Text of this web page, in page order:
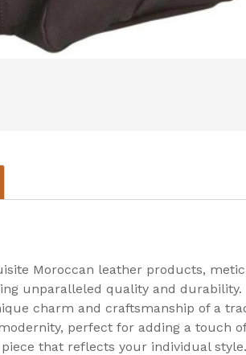
Moroccan leather products,
unparalleled quality and
charm and craftsmanship of a
perfect for adding a touch
that reflects your individual